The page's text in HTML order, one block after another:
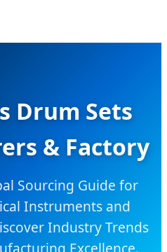
Drum Sets
& Factory
Sourcing Guide for
Instruments and
Industry Trends
Excellence.